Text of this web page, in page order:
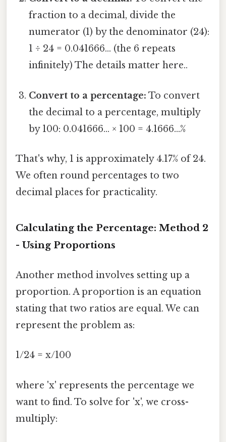
fraction to a decimal, divide the
numerator (1) by the denominator (24):
1 ÷ 24 = 0.041666... (the 6 repeats
infinitely) The details matter here..
Convert to a percentage: To convert
the decimal to a percentage, multiply
by 100: 0.041666... × 100 = 4.1666...%
That's why, 1 is approximately 4.17% of 24.
We often round percentages to two
decimal places for practicality.
Calculating the Percentage: Method 2
- Using Proportions
Another method involves setting up a
proportion. A proportion is an equation
stating that two ratios are equal. We can
represent the problem as:
1/24 = x/100
where 'x' represents the percentage we
want to find. To solve for 'x', we cross-
multiply: